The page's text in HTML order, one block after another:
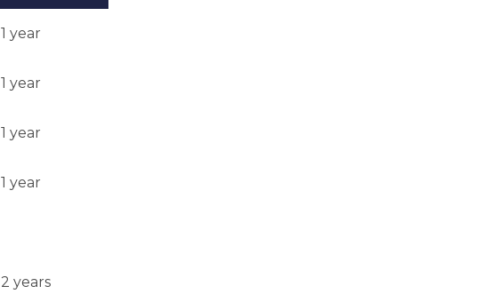
1 year
1 year
1 year
1 year
2 years